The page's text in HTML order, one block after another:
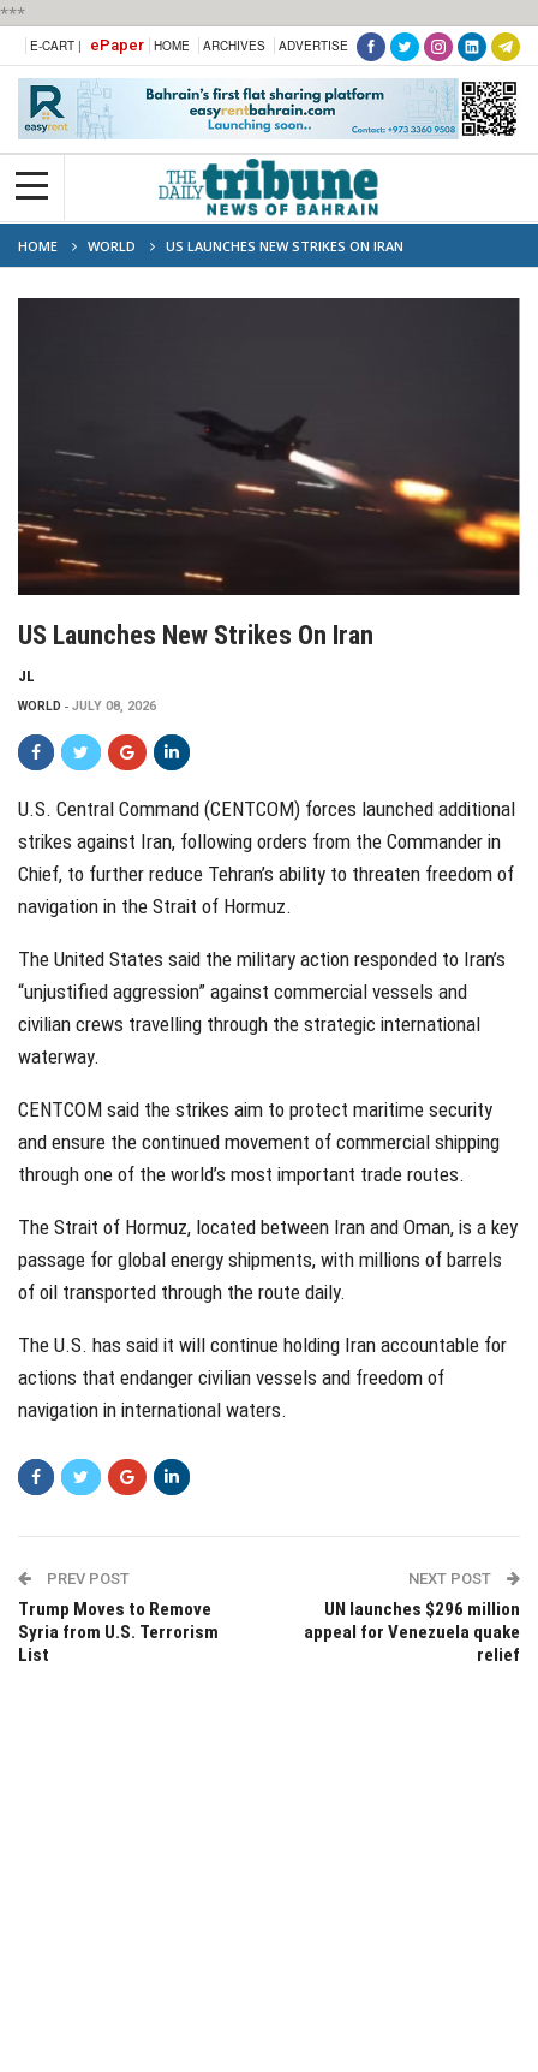
***
E-CART | ePaper HOME ARCHIVES ADVERTISE
HOME WORLD US LAUNCHES NEW STRIKES ON IRAN
US Launches New Strikes On Iran
JL
WORLD JULY 08, 2026
U.S. Central Command (CENTCOM) forces launched additional
strikes against Iran, following orders from the Commander in
Chief, to further reduce Tehran’s ability to threaten freedom of
navigation in the Strait of Hormuz.
The United States said the military action responded to Iran’s
“unjustified aggression” against commercial vessels and
civilian crews travelling through the strategic international
waterway.
CENTCOM said the strikes aim to protect maritime security
and ensure the continued movement of commercial shipping
through one of the world’s most important trade routes.
The Strait of Hormuz, located between Iran and Oman, is a key
passage for global energy shipments, with millions of barrels
of oil transported through the route daily.
The U.S. has said it will continue holding Iran accountable for
actions that endanger civilian vessels and freedom of
navigation in international waters.
PREV POST
Trump Moves to Remove
Syria from U.S. Terrorism
List
NEXT POST
UN launches $296 million
appeal for Venezuela quake
relief